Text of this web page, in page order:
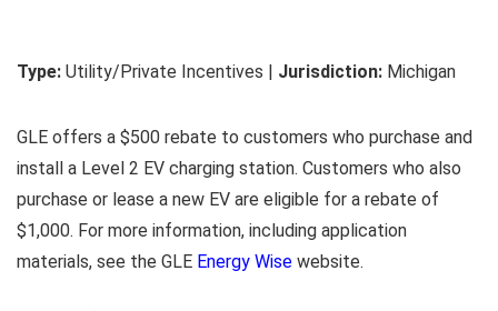
Type: Utility/Private Incentives | Jurisdiction: Michigan
GLE offers a $500 rebate to customers who purchase and
install a Level 2 EV charging station. Customers who also
purchase or lease a new EV are eligible for a rebate of
$1,000. For more information, including application
materials, see the GLE Energy Wise website.